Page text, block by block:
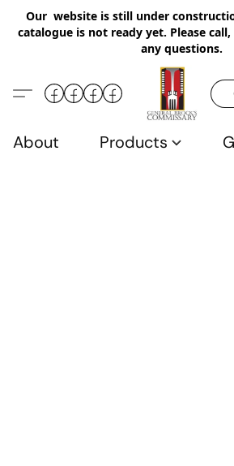
Our website is still under
catalogue is not ready yet. Please
any questions.
About Products